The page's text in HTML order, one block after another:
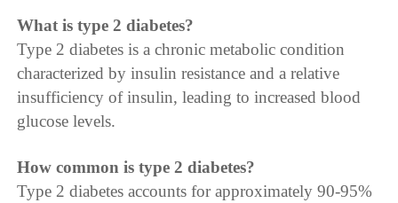
What is type 2 diabetes?
Type 2 diabetes is a chronic metabolic condition
characterized by insulin resistance and a relative
insufficiency of insulin, leading to increased blood
glucose levels.
How common is type 2 diabetes?
Type 2 diabetes accounts for approximately 90-95%